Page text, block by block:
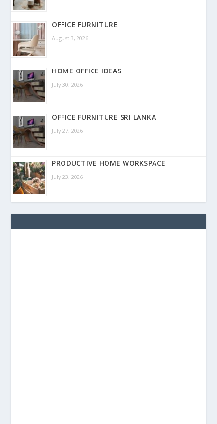
OFFICE FURNITURE
August 3, 2026
HOME OFFICE IDEAS
July 30, 2026
OFFICE FURNITURE SRI LANKA
July 27, 2026
PRODUCTIVE HOME WORKSPACE
July 23, 2026